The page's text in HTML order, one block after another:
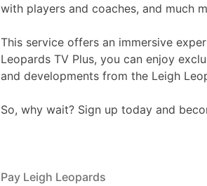
with players and coaches, and much
This service offers an immersive
Leopards TV Plus, you can enjoy
and developments from the Leigh
So, why wait? Sign up today and
Pay Leigh Leopards